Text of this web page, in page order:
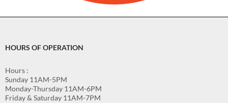
HOURS OF OPERATION
Hours :
Sunday 11AM-5PM
Monday-Thursday 11AM-6PM
Friday & Saturday 11AM-7PM